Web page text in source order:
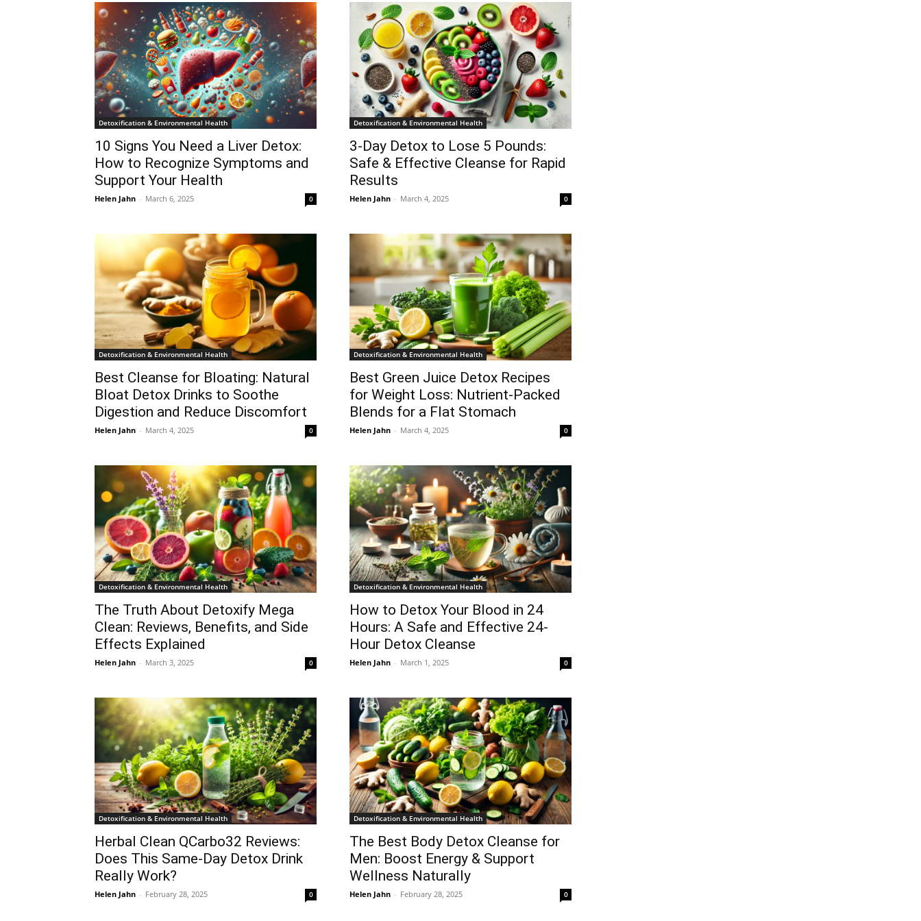
Detoxification & Environmental Health
10 Signs You Need a Liver Detox:
How to Recognize Symptoms and
Support Your Health
Helen Jahn - March 6, 2025 0
Detoxification & Environmental Health
3-Day Detox to Lose 5 Pounds:
Safe & Effective Cleanse for Rapid
Results
Helen Jahn - March 4, 2025 0
Detoxification & Environmental Health
Best Cleanse for Bloating: Natural
Bloat Detox Drinks to Soothe
Digestion and Reduce Discomfort
Helen Jahn - March 4, 2025 0
Detoxification & Environmental Health
Best Green Juice Detox Recipes
for Weight Loss: Nutrient-Packed
Blends for a Flat Stomach
Helen Jahn - March 4, 2025 0
Detoxification & Environmental Health
The Truth About Detoxify Mega
Clean: Reviews, Benefits, and Side
Effects Explained
Helen Jahn - March 3, 2025 0
Detoxification & Environmental Health
How to Detox Your Blood in 24
Hours: A Safe and Effective 24-
Hour Detox Cleanse
Helen Jahn - March 1, 2025 0
Detoxification & Environmental Health
Herbal Clean QCarbo32 Reviews:
Does This Same-Day Detox Drink
Really Work?
Helen Jahn - February 28, 2025 0
Detoxification & Environmental Health
The Best Body Detox Cleanse for
Men: Boost Energy & Support
Wellness Naturally
Helen Jahn - February 28, 2025 0